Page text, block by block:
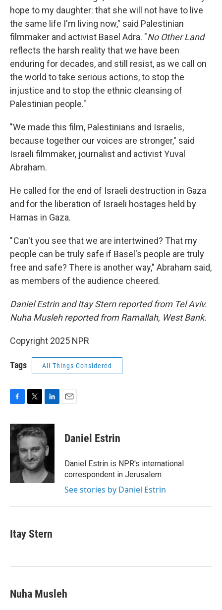
hope to my daughter: that she will not have to live
the same life I'm living now," said Palestinian
filmmaker and activist Basel Adra. "No Other Land
reflects the harsh reality that we have been
enduring for decades, and still resist, as we call on
the world to take serious actions, to stop the
injustice and to stop the ethnic cleansing of
Palestinian people."
"We made this film, Palestinians and Israelis,
because together our voices are stronger," said
Israeli filmmaker, journalist and activist Yuval
Abraham.
He called for the end of Israeli destruction in Gaza
and for the liberation of Israeli hostages held by
Hamas in Gaza.
" Can't you see that we are intertwined? That my
people can be truly safe if Basel's people are truly
free and safe? There is another way," Abraham said,
as members of the audience cheered.
Daniel Estrin and Itay Stern reported from Tel Aviv.
Nuha Musleh reported from Ramallah, West Bank.
Copyright 2025 NPR
Tags All Things Considered
c
e
o
o
k
i
t
e
r
n
k
e
d
I
n
Daniel Estrin
Daniel Estrin is NPR's international
correspondent in Jerusalem.
See stories by Daniel Estrin
Itay Stern
Nuha Musleh